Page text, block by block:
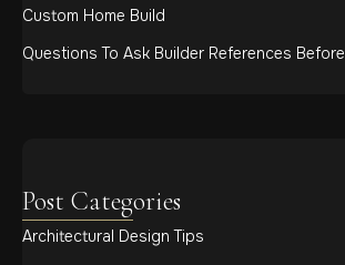
Custom Home Build
Questions To Ask Builder References
Post Categories
Architectural Design Tips